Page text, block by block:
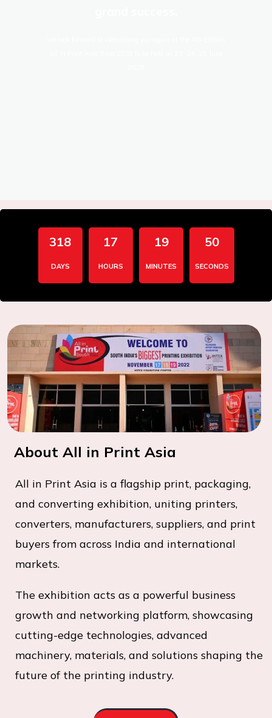
318
DAYS
17
HOURS
19
MINUTES
49
SECONDS
About All in Print Asia
All in Print Asia is a flagship print, packaging,
and converting exhibition, uniting printers,
converters, manufacturers, suppliers, and print
buyers from across India and international
markets.
The exhibition acts as a powerful business
growth and networking platform, showcasing
cutting-edge technologies, advanced
machinery, materials, and solutions shaping the
future of the printing industry.